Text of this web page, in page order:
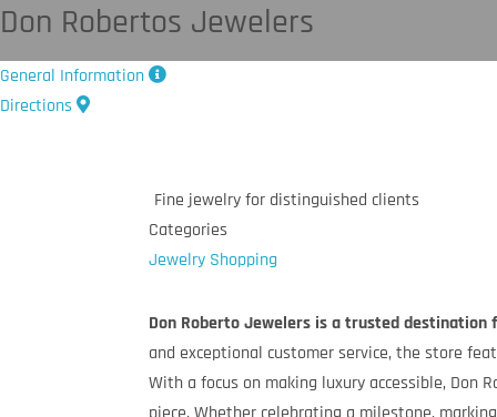
Don Robertos Jewelers
General Information
Directions
Fine jewelry for distinguished clients
Categories
Jewelry Shopping
Don Roberto Jewelers is a trusted
and exceptional customer service, the store
With a focus on making luxury accessible,